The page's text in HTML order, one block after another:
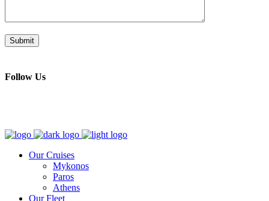
Follow Us
Our Cruises
Mykonos
Paros
Athens
Our Fleet